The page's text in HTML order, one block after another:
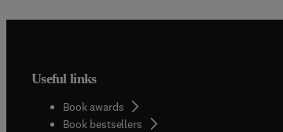
Useful links
Book awards
Book bestsellers